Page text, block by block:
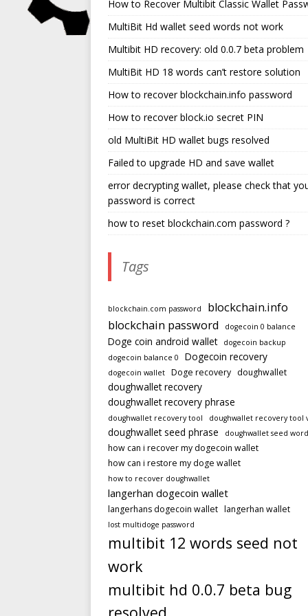
How to Recover Multibit Classic Wallet
MultiBit Hd wallet seed words not work
Multibit HD recovery: old 0.0.7 beta problem
MultiBit HD 18 words can’t restore solution
How to recover blockchain.info password
How to recover block.io secret PIN
old MultiBit HD wallet bugs resolved
Failed to upgrade HD and save wallet
error decrypting wallet, please check that
password is correct
how to reset blockchain.com password ?
Tags
blockchain.com password
blockchain.info
blockchain password
dogecoin 0 balance
Doge coin android wallet
dogecoin backup
dogecoin balance 0
Dogecoin recovery
dogecoin wallet Doge recovery doughwallet
doughwallet recovery
doughwallet recovery phrase
doughwallet recovery tool doughwallet recovery tool
doughwallet seed phrase doughwallet seed
how can i recover my dogecoin wallet
how can i restore my doge wallet
how to recover doughwallet
langerhan dogecoin wallet
langerhans dogecoin wallet langerhan wallet
lost multidoge password
multibit 12 words seed not
work
multibit hd 0.0.7 beta bug